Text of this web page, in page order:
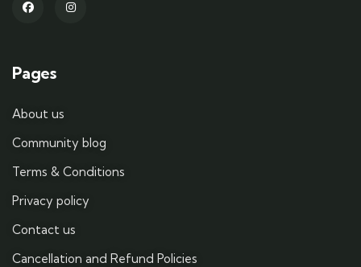
Pages
About us
Community blog
Terms & Conditions
Privacy policy
Contact us
Cancellation and Refund Policies